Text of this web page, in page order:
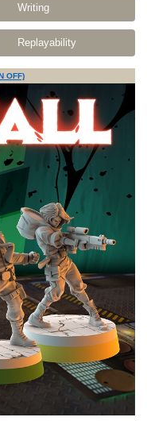
Writing
Replayability
OFF)